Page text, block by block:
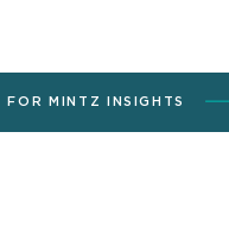
FOR MINTZ INSIGHTS